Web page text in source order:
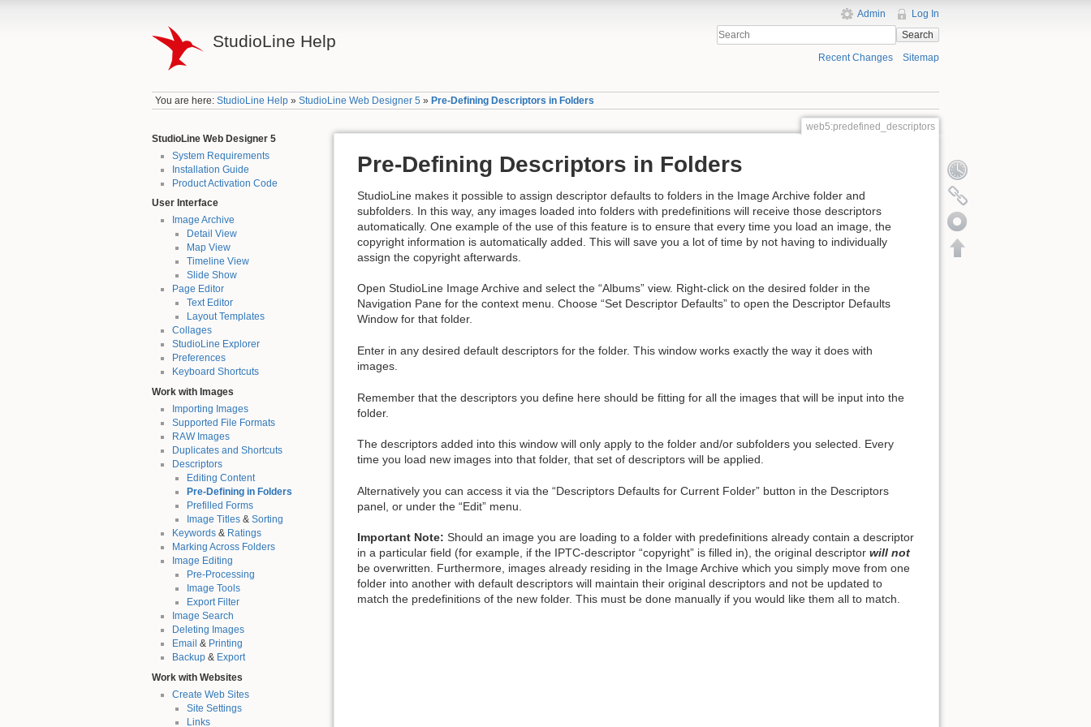
StudioLine Help
Admin
Log In
Search
Recent Changes Sitemap
You are here:StudioLine Help »StudioLine Web Designer 5 » Pre-Defining Descriptors in Folders
StudioLine Web Designer 5
System Requirements
Installation Guide
Product Activation Code
User Interface
Image Archive
Detail View
Map View
Timeline View
Slide Show
Page Editor
Text Editor
Layout Templates
Collages
StudioLine Explorer
Preferences
Keyboard Shortcuts
Work with Images
Importing Images
Supported File Formats
RAW Images
Duplicates and Shortcuts
Descriptors
Editing Content
Pre-Defining in Folders
Prefilled Forms
Image Titles& Sorting
Keywords& Ratings
Marking Across Folders
Image Editing
Pre-Processing
Image Tools
Export Filter
Image Search
Deleting Images
Email & Printing
Backup& Export
Work with Websites
Create Web Sites
Site Settings
Links
web5:predefined_descriptors
Pre-Defining Descriptors in Folders
StudioLine makes it possible to assign descriptor defaults to folders in the Image Archive folder and
subfolders. In this way, any images loaded into folders with predefinitions will receive those descriptors
automatically. One example of the use of this feature is to ensure that every time you load an image, the
copyright information is automatically added. This will save you a lot of time by not having to individually
assign the copyright afterwards.
Open StudioLine Image Archive and select the “Albums” view. Right-click on the desired folder in the
Navigation Pane for the context menu. Choose “Set Descriptor Defaults” to open the Descriptor Defaults
Window for that folder.
Enter in any desired default descriptors for the folder. This window works exactly the way it does with
images.
Remember that the descriptors you define here should be fitting for all the images that will be input into the
folder.
The descriptors added into this window will only apply to the folder and/or subfolders you selected. Every
time you load new images into that folder, that set of descriptors will be applied.
Alternatively you can access it via the “Descriptors Defaults for Current Folder” button in the Descriptors
panel, or under the “Edit” menu.
Important Note: Should an image you are loading to a folder with predefinitions already contain a descriptor
in a particular field (for example, if the IPTC-descriptor “copyright” is filled in), the original descriptor will not
be overwritten. Furthermore, images already residing in the Image Archive which you simply move from one
folder into another with default descriptors will maintain their original descriptors and not be updated to
match the predefinitions of the new folder. This must be done manually if you would like them all to match.